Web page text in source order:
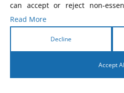
2026 Morris
can accept or reject non-
Read More
Decline
Accept